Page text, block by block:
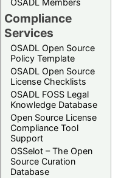
OSADL Members
Compliance
Services
OSADL Open Source
Policy Template
OSADL Open Source
License Checklists
OSADL FOSS Legal
Knowledge Database
Open Source License
Compliance Tool
Support
OSSelot – The Open
Source Curation
Database